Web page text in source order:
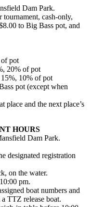
Dam Park.
tournament, cash-only,
to Big Bass pot, and
pot
20% of pot
10% of pot
pot (except when
and the next place’s
HOURS
Dam Park.
designated registration
on the water.
pm.
boat numbers and
TTZ release boat.